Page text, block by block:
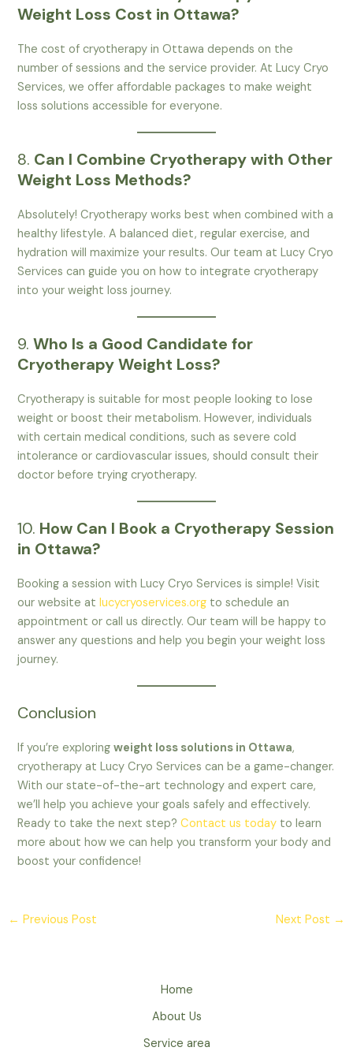
Weight Loss Cost in Ottawa?
The cost of cryotherapy in Ottawa depends on the
number of sessions and the service provider. At Lucy Cryo
Services, we offer affordable packages to make weight
loss solutions accessible for everyone.
8. Can I Combine Cryotherapy with Other
Weight Loss Methods?
Absolutely! Cryotherapy works best when combined with a
healthy lifestyle. A balanced diet, regular exercise, and
hydration will maximize your results. Our team at Lucy Cryo
Services can guide you on how to integrate cryotherapy
into your weight loss journey.
9.Who Is a Good Candidate for
Cryotherapy Weight Loss?
Cryotherapy is suitable for most people looking to lose
weight or boost their metabolism. However, individuals
with certain medical conditions, such as severe cold
intolerance or cardiovascular issues, should consult their
doctor before trying cryotherapy.
10. How Can I Book a Cryotherapy Session
in Ottawa?
Booking a session with Lucy Cryo Services is simple! Visit
our website atlucycryoservices.org to schedule an
appointment or call us directly. Our team will be happy to
answer any questions and help you begin your weight loss
journey.
Conclusion
If you’re exploringweight loss solutions in Ottawa,
cryotherapy at Lucy Cryo Services can be a game-changer.
With our state-of-the-art technology and expert care,
we’ll help you achieve your goals safely and effectively.
Ready to take the next step?Contact us today to learn
more about how we can help you transform your body and
boost your confidence!
← Previous Post Next Post →
Home
About Us
Service area